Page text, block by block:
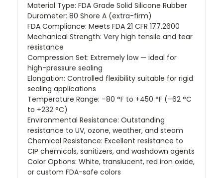
Material Type: FDA Grade Solid Silicone Rubber
Durometer: 80 Shore A (extra-firm)
FDA Compliance: Meets FDA 21 CFR 177.2600
Mechanical Strength: Very high tensile and tear
resistance
Compression Set: Extremely low — ideal for
high-pressure sealing
Elongation: Controlled flexibility suitable for rigid
sealing applications
Temperature Range: –80 °F to +450 °F (–62 °C
to +232 °C)
Environmental Resistance: Outstanding
resistance to UV, ozone, weather, and steam
Chemical Resistance: Excellent resistance to
CIP chemicals, sanitizers, and washdown agents
Color Options: White, translucent, red iron oxide,
or custom FDA-safe colors